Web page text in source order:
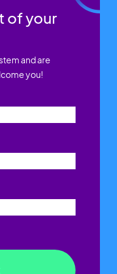
of your
and are
you!